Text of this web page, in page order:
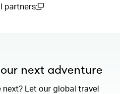
partners
next adventure
Let our global travel